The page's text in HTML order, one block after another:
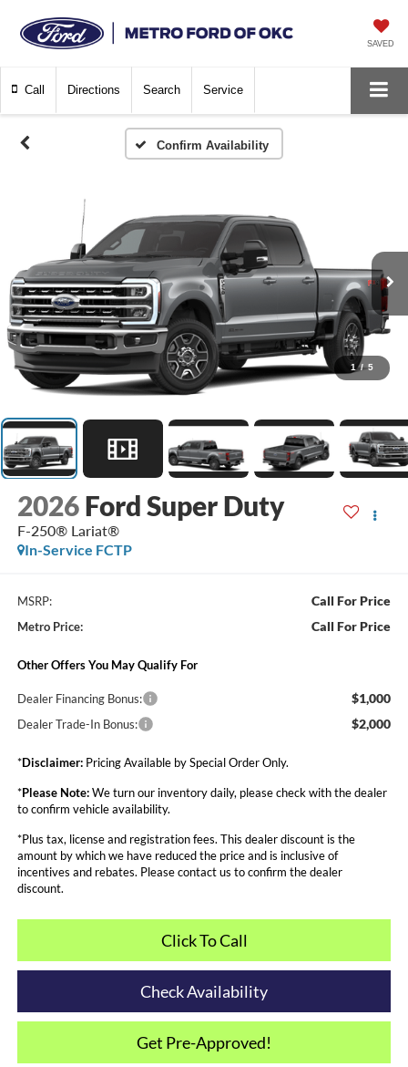
SAVED
Call Directions Search Service
Confirm Availability
1 / 5
2026 Ford Super Duty
F-250® Lariat®
In-Service FCTP
MSRP: Call For Price
Metro Price: Call For Price
Other Offers You May Qualify For
Dealer Financing Bonus: $1,000
Dealer Trade-In Bonus: $2,000
*Disclaimer:Pricing Available by Special Order Only.
*Please Note:We turn our inventory daily, please check with the dealer
to confirm vehicle availability.
*Plus tax, license and registration fees. This dealer discount is the
amount by which we have reduced the price and is inclusive of
incentives and rebates. Please contact us to confirm the dealer
discount.
Click To Call
Check Availability
Get Pre-Approved!